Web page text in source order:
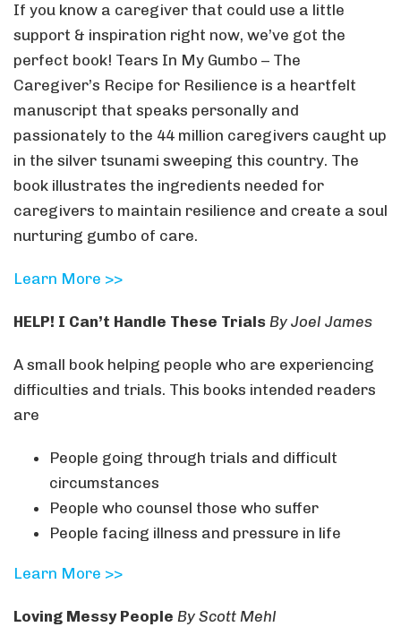
If you know a caregiver that could use a little
support & inspiration right now, we’ve got the
perfect book! Tears In My Gumbo – The
Caregiver’s Recipe for Resilience is a heartfelt
manuscript that speaks personally and
passionately to the 44 million caregivers caught up
in the silver tsunami sweeping this country. The
book illustrates the ingredients needed for
caregivers to maintain resilience and create a soul
nurturing gumbo of care.
Learn More >>
HELP! I Can’t Handle These Trials By Joel James
A small book helping people who are experiencing
difficulties and trials. This books intended readers
are
People going through trials and difficult
circumstances
People who counsel those who suffer
People facing illness and pressure in life
Learn More >>
Loving Messy People By Scott Mehl